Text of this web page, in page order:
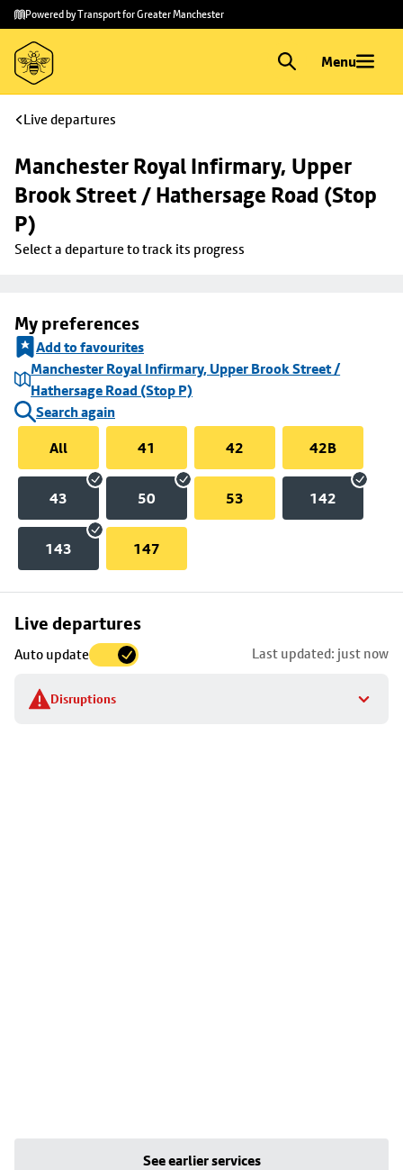
Skip to
main
content
Skip
to
footer
Powered by Transport for Greater Manchester
Menu
Live departures
Manchester Royal Infirmary, Upper
Brook Street / Hathersage Road (Stop
P)
Select a departure to track its progress
My preferences
Add to favourites
Manchester Royal Infirmary, Upper Brook Street /
Hathersage Road (Stop P)
Search again
All
41 42 42B
43 50 53 142
143 147
Live departures
Auto update Last updated: just now
Disruptions
Skip
to
stop
details
See earlier services